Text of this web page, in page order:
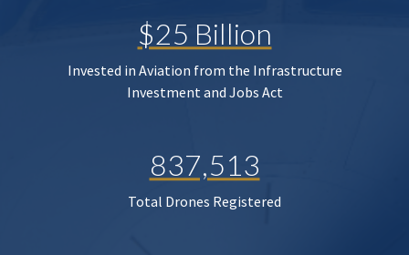
$25 Billion
Invested in Aviation from the Infrastructure
Investment and Jobs Act
837,513
Total Drones Registered